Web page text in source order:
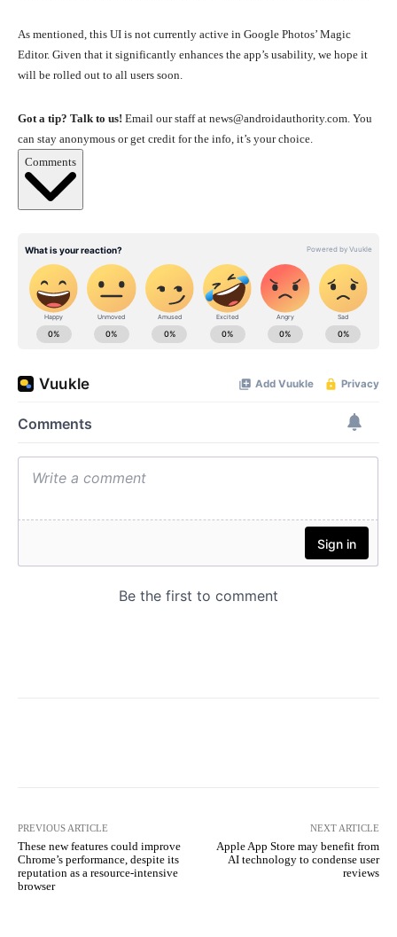
As mentioned, this UI is not currently active in Google Photos’ Magic
Editor. Given that it significantly enhances the app’s usability, we hope it
will be rolled out to all users soon.
Got a tip? Talk to us! Email our staff at news@androidauthority.com. You
can stay anonymous or get credit for the info, it’s your choice.
Comments
PREVIOUS ARTICLE
These new features could improve
Chrome’s performance, despite its
reputation as a resource-intensive
browser
NEXT ARTICLE
Apple App Store may benefit from
AI technology to condense user
reviews